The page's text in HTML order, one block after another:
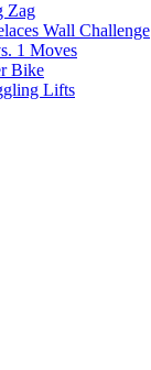
Zag
Wall Challenge
1 Moves
Bike
Lifts